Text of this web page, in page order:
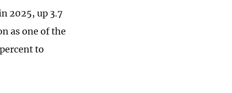
2025, up 3.7
as one of the
to